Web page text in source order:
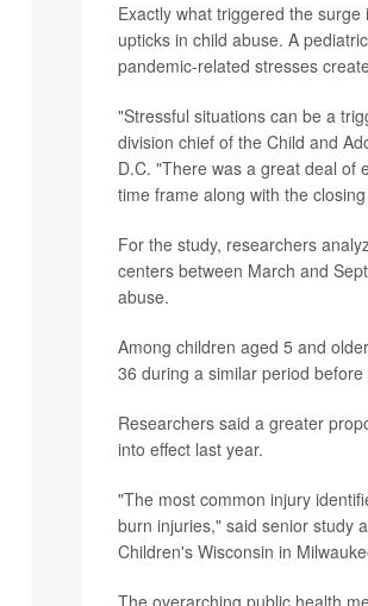
Exactly what triggered the
upticks in child abuse. A
pandemic-related stresses
"Stressful situations can be a
division chief of the Child and
D.C. "There was a great deal of
time frame along with the
For the study, researchers
centers between March and
abuse.
Among children aged 5 and
36 during a similar period
Researchers said a greater
into effect last year.
"The most common injury
burn injuries," said senior study
Children's Wisconsin in